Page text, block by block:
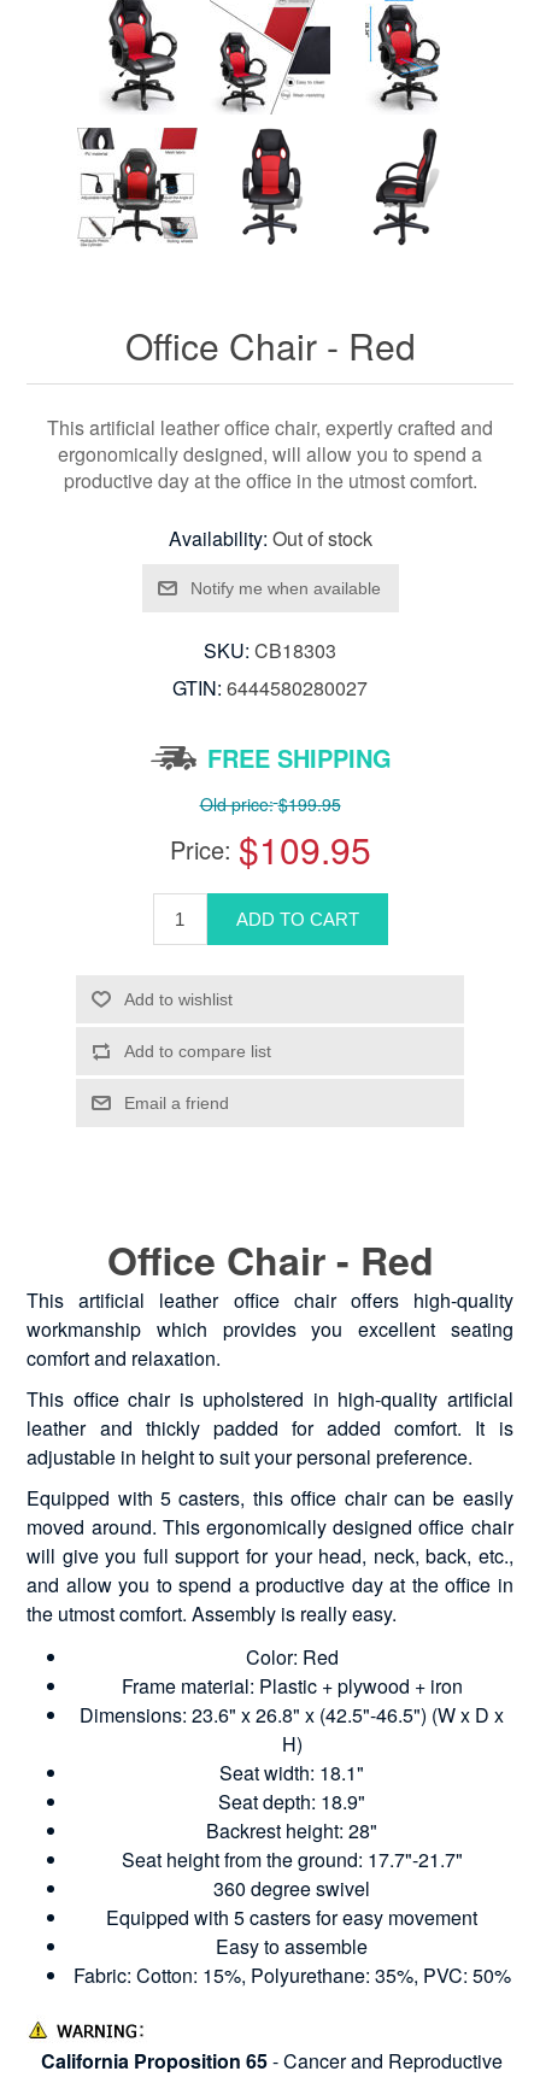
Office Chair - Red
This artificial leather office chair, expertly crafted and
ergonomically designed, will allow you to spend a
productive day at the office in the utmost comfort.
Availability: Out of stock
SKU: CB18303
GTIN: 6444580280027
FREE SHIPPING
Old price: $199.95
Price: $109.95
Office Chair - Red
This artificial leather office chair offers high-quality
workmanship which provides you excellent seating
comfort and relaxation.
This office chair is upholstered in high-quality artificial
leather and thickly padded for added comfort. It is
adjustable in height to suit your personal preference.
Equipped with 5 casters, this office chair can be easily
moved around. This ergonomically designed office chair
will give you full support for your head, neck, back, etc.,
and allow you to spend a productive day at the office in
the utmost comfort. Assembly is really easy.
Color: Red
Frame material: Plastic + plywood + iron
Dimensions: 23.6" x 26.8" x (42.5"-46.5") (W x D x
H)
Seat width: 18.1"
Seat depth: 18.9"
Backrest height: 28"
Seat height from the ground: 17.7"-21.7"
360 degree swivel
Equipped with 5 casters for easy movement
Easy to assemble
Fabric: Cotton: 15%, Polyurethane: 35%, PVC: 50%
California Proposition 65- Cancer and Reproductive